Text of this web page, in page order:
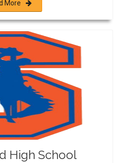
More
High School